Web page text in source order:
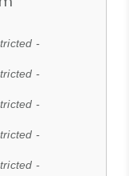
-
-
-
-
-